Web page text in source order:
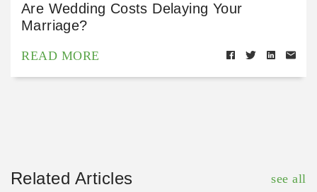
Are Wedding Costs Delaying Your
Marriage?
READ MORE
Related Articles see all